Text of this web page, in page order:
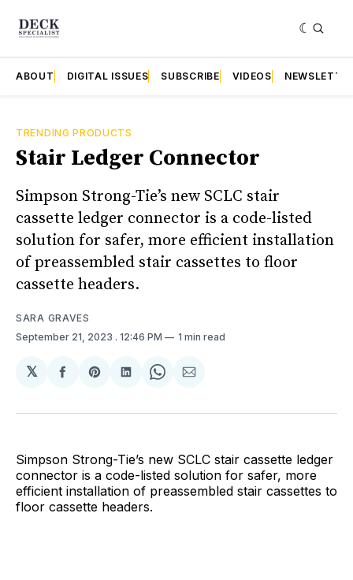
ABOUT DIGITAL ISSUES SUBSCRIBE VIDEOS
TRENDING PRODUCTS
Stair Ledger Connector
Simpson Strong-Tie’s new SCLC stair
cassette ledger connector is a code-listed
solution for safer, more efficient installation
of preassembled stair cassettes to floor
cassette headers.
SARA GRAVES
September 21, 2023 . 12:46 PM 1 min read
𝕏
Share
Facebook
Share
Pinterest
Share
LinkedIn
Share
WhatsApp
Share
Email
Simpson Strong-Tie’s new SCLC stair cassette ledger
connector is a code-listed solution for safer, more
efficient installation of preassembled stair cassettes to
floor cassette headers.